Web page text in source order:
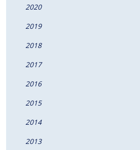
2020
2019
2018
2017
2016
2015
2014
2013